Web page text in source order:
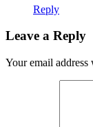
Reply
Leave a Reply
Your email